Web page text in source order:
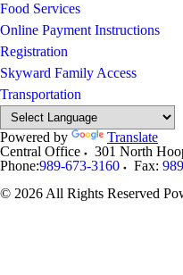
Food Services
Online Payment Instructions
Registration
Skyward Family Access
Transportation
Powered by
Translate
Central Office
301 North
Phone:989-673-3160 Fax:
© 2026 All Rights Reserved